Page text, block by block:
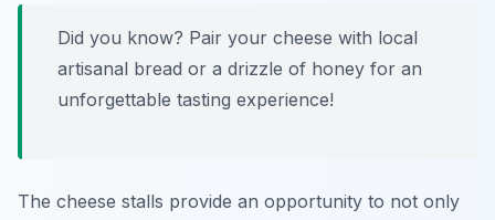
Did you know? Pair your cheese with local
artisanal bread or a drizzle of honey for an
unforgettable tasting experience!
The cheese stalls provide an opportunity to not only